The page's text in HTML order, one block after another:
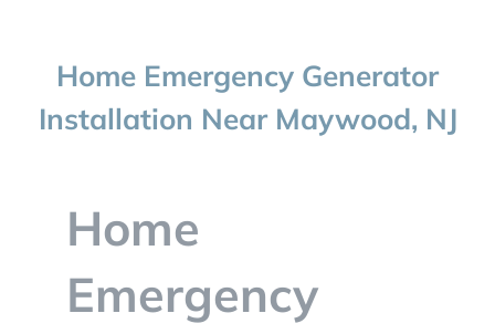
BLOG
CONTACT
Home Emergency Generator
Installation Near Maywood, NJ
Home
Emergency